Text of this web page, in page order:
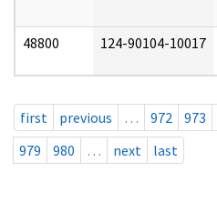
48800 124-90104-10017
first previous … 972 973
979
980 … next last